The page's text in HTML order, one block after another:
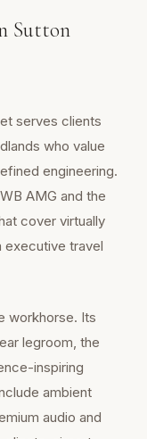
Sutton
serves clients
who value
engineering.
AMG and the
cover virtually
executive travel
workhorse. Its
legroom, the
inspiring
ambient
audio and